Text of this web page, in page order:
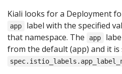
Kiali looks for a Deployment
app
label with the specified
that namespace. The
app
from the default (app) and it is